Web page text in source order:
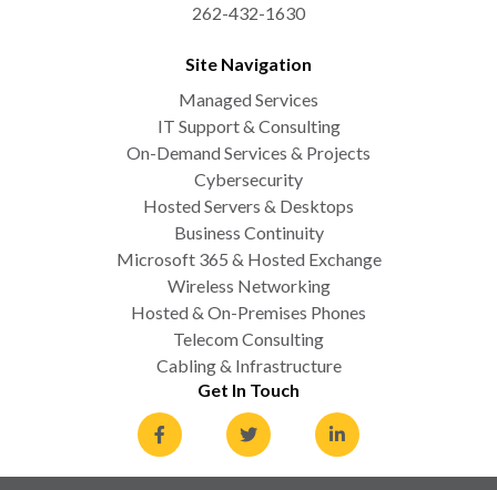
262-432-1630
Site Navigation
Managed Services
IT Support & Consulting
On-Demand Services & Projects
Cybersecurity
Hosted Servers & Desktops
Business Continuity
Microsoft 365 & Hosted Exchange
Wireless Networking
Hosted & On-Premises Phones
Telecom Consulting
Cabling & Infrastructure
Get In Touch